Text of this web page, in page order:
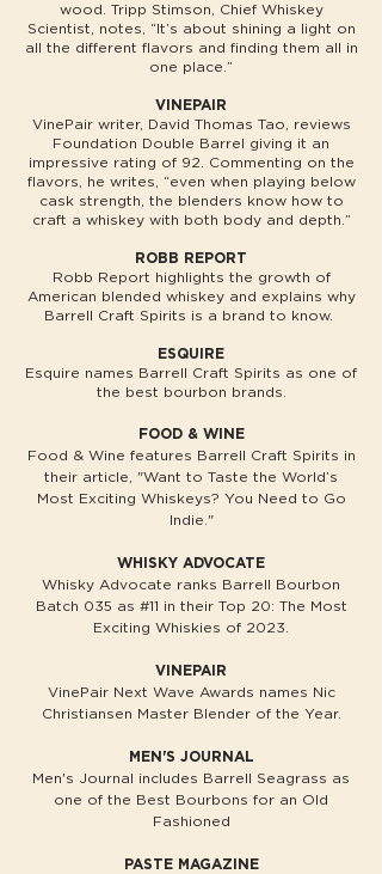
wood. Tripp Stimson, Chief Whiskey
Scientist, notes, “It’s about shining a light on
all the different flavors and finding them all in
one place.”
VINEPAIR
VinePair writer, David Thomas Tao, reviews
Foundation Double Barrel giving it an
impressive rating of 92. Commenting on the
flavors, he writes, “even when playing below
cask strength, the blenders know how to
craft a whiskey with both body and depth.”
ROBB REPORT
Robb Report highlights the growth of
American blended whiskey and explains why
Barrell Craft Spirits is a brand to know.
ESQUIRE
Esquire names Barrell Craft Spirits as one of
the best bourbon brands.
FOOD & WINE
Food & Wine features Barrell Craft Spirits in
their article, "Want to Taste the World’s
Most Exciting Whiskeys? You Need to Go
Indie."
WHISKY ADVOCATE
Whisky Advocate ranks Barrell Bourbon
Batch 035 as #11 in their Top 20: The Most
Exciting Whiskies of 2023.
VINEPAIR
VinePair Next Wave Awards names Nic
Christiansen Master Blender of the Year.
MEN'S JOURNAL
Men's Journal includes Barrell Seagrass as
one of the Best Bourbons for an Old
Fashioned
PASTE MAGAZINE